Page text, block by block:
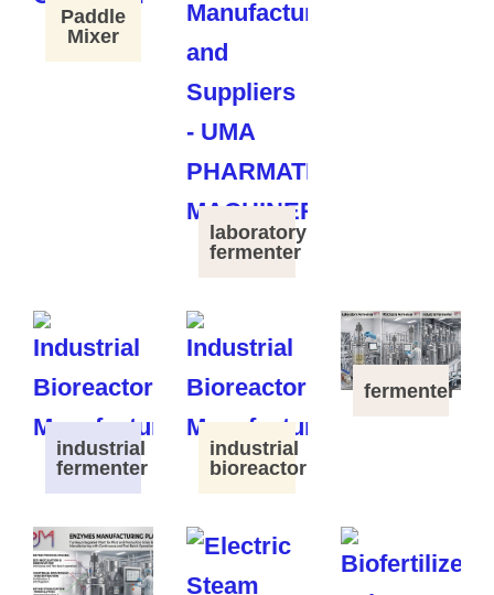
Paddle
Mixer
laboratory
fermenter
industrial
fermenter
industrial
bioreactor
fermenter